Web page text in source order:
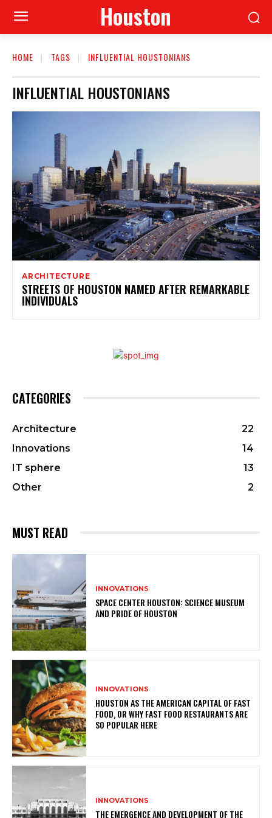
Houston
HOME TAGS INFLUENTIAL HOUSTONIANS
INFLUENTIAL HOUSTONIANS
ARCHITECTURE
STREETS OF HOUSTON NAMED AFTER REMARKABLE
INDIVIDUALS
CATEGORIES
Architecture
22
Innovations
14
IT sphere
13
Other
2
MUST READ
INNOVATIONS
SPACE CENTER HOUSTON: SCIENCE MUSEUM
AND PRIDE OF HOUSTON
INNOVATIONS
HOUSTON AS THE AMERICAN CAPITAL OF FAST
FOOD, OR WHY FAST FOOD RESTAURANTS ARE
SO POPULAR HERE
INNOVATIONS
THE EMERGENCE AND DEVELOPMENT OF THE